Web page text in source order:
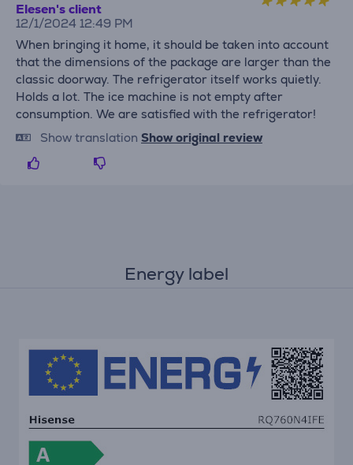
Elesen's client
12/1/2024 12:49 PM
When bringing it home, it should be taken into account
that the dimensions of the package are larger than the
classic doorway. The refrigerator itself works quietly.
Holds a lot. The ice machine is not empty after
consumption. We are satisfied with the refrigerator!
Show translation Show original review
Energy label